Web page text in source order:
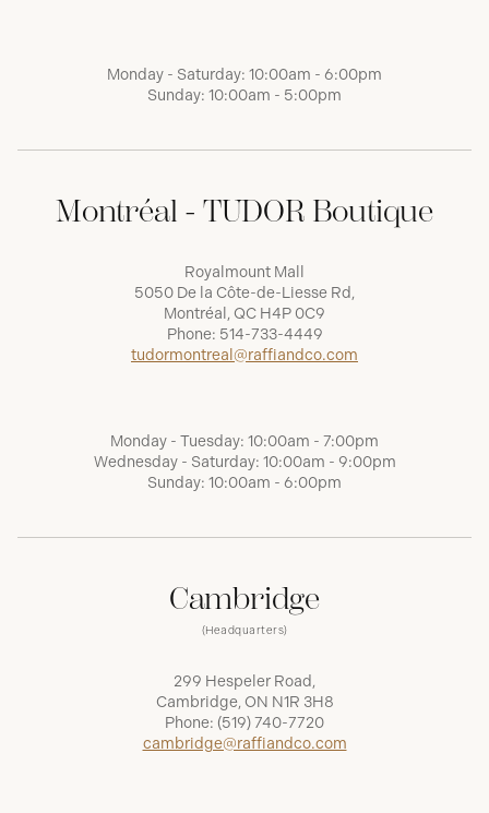
Monday - Saturday: 10:00am - 6:00pm
Sunday: 10:00am - 5:00pm
Montréal - TUDOR Boutique
Royalmount Mall
5050 De la Côte-de-Liesse Rd,
Montréal, QC H4P 0C9
Phone: 514-733-4449
tudormontreal@raffiandco.com
Monday - Tuesday: 10:00am - 7:00pm
Wednesday - Saturday: 10:00am - 9:00pm
Sunday: 10:00am - 6:00pm
Cambridge
(Headquarters)
299 Hespeler Road,
Cambridge, ON N1R 3H8
Phone: (519) 740-7720
cambridge@raffiandco.com